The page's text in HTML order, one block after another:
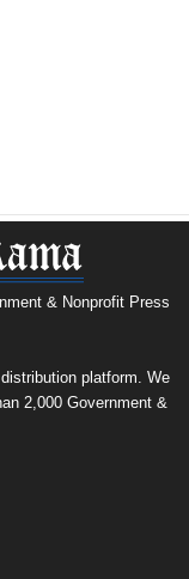
& Nonprofit Press
platform. We
2,000 Government &